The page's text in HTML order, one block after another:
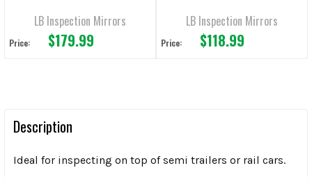
LB Inspection Mirrors
Price: $179.99
LB Inspection Mirrors
Price: $118.99
Description
Ideal for inspecting on top of semi trailers or rail cars.